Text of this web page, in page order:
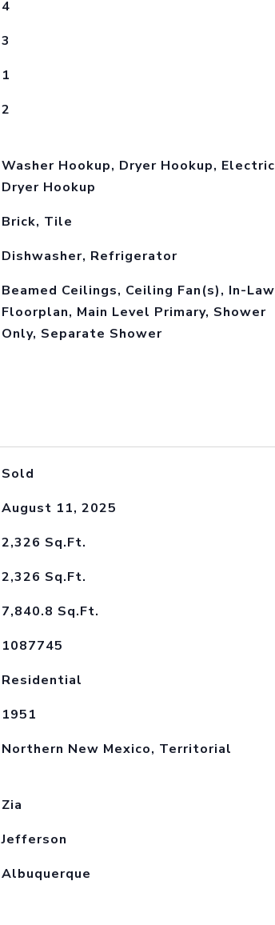
4
3
1
2
Washer Hookup, Dryer Hookup, Electric
Dryer Hookup
Brick, Tile
Dishwasher, Refrigerator
Beamed Ceilings, Ceiling Fan(s), In-Law
Floorplan, Main Level Primary, Shower
Only, Separate Shower
Sold
August 11, 2025
2,326 Sq.Ft.
2,326 Sq.Ft.
7,840.8 Sq.Ft.
1087745
Residential
1951
Northern New Mexico, Territorial
Zia
Jefferson
Albuquerque